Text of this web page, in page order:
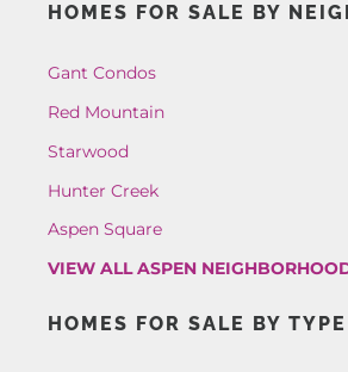
HOMES FOR SALE BY
Gant Condos
Red Mountain
Starwood
Hunter Creek
Aspen Square
VIEW ALL ASPEN
HOMES FOR SALE BY TYPE